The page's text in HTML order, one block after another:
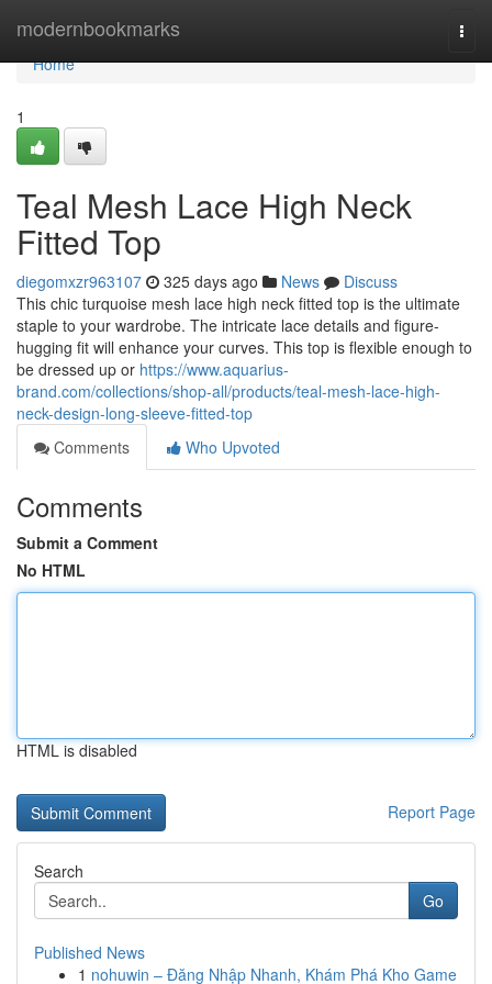
modernbookmarks
Home
Home
1
Teal Mesh Lace High Neck
Fitted Top
diegomxzr963107 325 days ago News
Discuss
This chic turquoise mesh lace high neck fitted top is the ultimate
staple to your wardrobe. The intricate lace details and figure-
hugging fit will enhance your curves. This top is flexible enough to
be dressed up or https://www.aquarius-
brand.com/collections/shop-all/products/teal-mesh-lace-high-
neck-design-long-sleeve-fitted-top
Comments
Who Upvoted
Comments
Submit a Comment
No HTML
HTML is disabled
Report Page
Search
Go
Published News
1 nohuwin – Đăng Nhập Nhanh, Khám Phá Kho Game